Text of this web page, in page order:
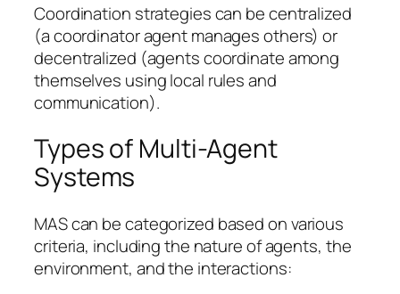
Coordination strategies can be centralized
(a coordinator agent manages others) or
decentralized (agents coordinate among
themselves using local rules and
communication).
Types of Multi-Agent
Systems
MAS can be categorized based on various
criteria, including the nature of agents, the
environment, and the interactions: